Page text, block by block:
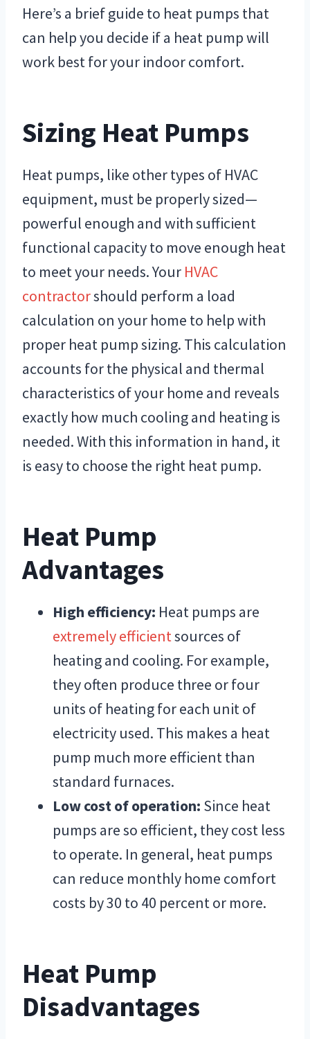
Here’s a brief guide to heat pumps that
can help you decide if a heat pump will
work best for your indoor comfort.
Sizing Heat Pumps
Heat pumps, like other types of HVAC
equipment, must be properly sized—
powerful enough and with sufficient
functional capacity to move enough heat
to meet your needs. Your HVAC
contractorshould perform a load
calculation on your home to help with
proper heat pump sizing. This calculation
accounts for the physical and thermal
characteristics of your home and reveals
exactly how much cooling and heating is
needed. With this information in hand, it
is easy to choose the right heat pump.
Heat Pump
Advantages
High efficiency: Heat pumps are
extremely efficientsources of
heating and cooling. For example,
they often produce three or four
units of heating for each unit of
electricity used. This makes a heat
pump much more efficient than
standard furnaces.
Low cost of operation: Since heat
pumps are so efficient, they cost less
to operate. In general, heat pumps
can reduce monthly home comfort
costs by 30 to 40 percent or more.
Heat Pump
Disadvantages